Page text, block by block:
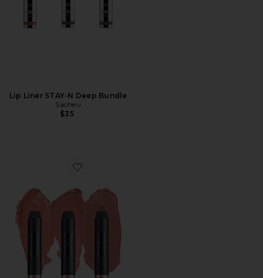
Lip Liner STAY-N Deep Bundle
Sacheu
$35
Favorite Nude Natural Lips Kit